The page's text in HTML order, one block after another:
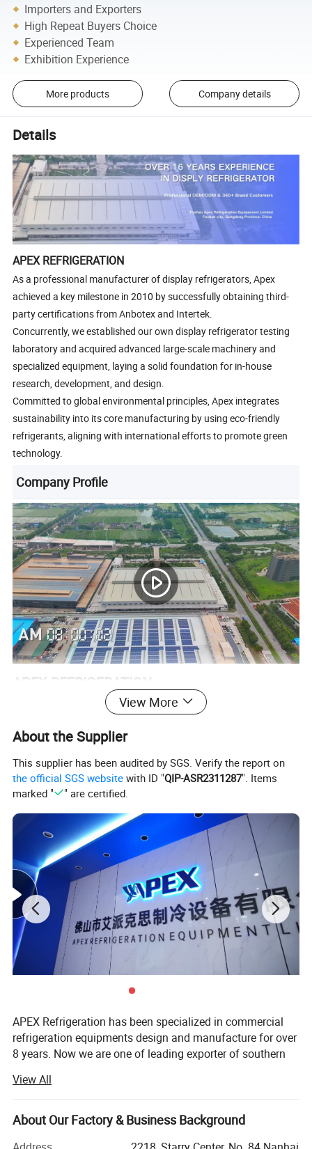
Importers and Exporters
High Repeat Buyers Choice
Experienced Team
Exhibition Experience
More products Company details
Details
APEX REFRIGERATION
As a professional manufacturer of display refrigerators, Apex
achieved a key milestone in 2010 by successfully obtaining third-
party certifications from Anbotex and Intertek.
Concurrently, we established our own display refrigerator testing
laboratory and acquired advanced large-scale machinery and
specialized equipment, laying a solid foundation for in-house
research, development, and design.
Committed to global environmental principles, Apex integrates
sustainability into its core manufacturing by using eco-friendly
refrigerants, aligning with international efforts to promote green
technology.
Company Profile
Apex Refrigeration Equipment Limited was founded in 2010 as a
equipement.
Within our 4 main product ranges of Beverage cooler, Back bar
cooler, Kitchen refrigerator and Supermarket Equipment.
We annually export more than 150,000 units. More than 300
clients from food and beverage industries.
Our products have been widely sold in Americas, Europe, Middle
East, Asia, more than 50 country.
Product Description
View More
About the Supplier
This supplier has been audited by SGS. Verify the report on
the official SGS website with ID "QIP-ASR2311287". Items
marked "
" are certified.
APEX Refrigeration has been specialized in commercial
refrigeration equipments design and manufacture for over
8 years. Now we are one of leading exporter of southern
freezers.
We have 1 production facilities for display cooler and
another one for supermarket refrigeration equipment, total
more than 40, 000 sqm in surface and 500 persons in
View All
About Our Factory & Business Background